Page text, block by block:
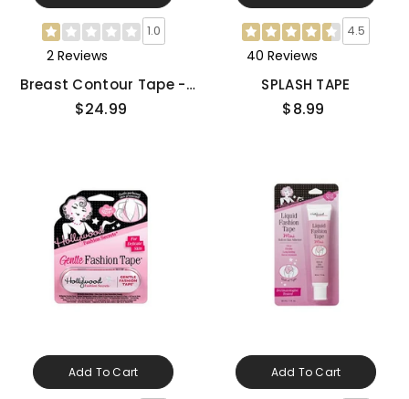
1.0
2 Reviews
Breast Contour Tape -
Medium
$24.99
4.5
40 Reviews
SPLASH TAPE
$8.99
Add To Cart Add To Cart